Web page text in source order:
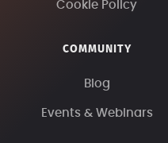
Cookie Policy
COMMUNITY
Blog
Events & Webinars